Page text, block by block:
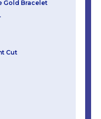
Gold Bracelet
Cut